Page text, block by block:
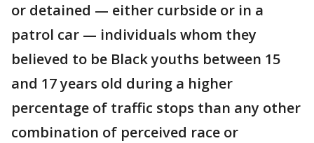
or detained — either curbside or in a
patrol car — individuals whom they
believed to be Black youths between 15
and 17 years old during a higher
percentage of traffic stops than any other
combination of perceived race or